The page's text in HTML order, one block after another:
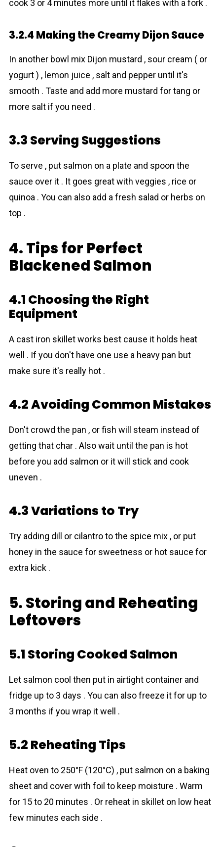
cook 3 or 4 minutes more until it flakes with a fork .
3.2.4 Making the Creamy Dijon Sauce
In another bowl mix Dijon mustard , sour cream ( or
yogurt ) , lemon juice , salt and pepper until it's
smooth . Taste and add more mustard for tang or
more salt if you need .
3.3 Serving Suggestions
To serve , put salmon on a plate and spoon the
sauce over it . It goes great with veggies , rice or
quinoa . You can also add a fresh salad or herbs on
top .
4. Tips for Perfect
Blackened Salmon
4.1 Choosing the Right
Equipment
A cast iron skillet works best cause it holds heat
well . If you don't have one use a heavy pan but
make sure it's really hot .
4.2 Avoiding Common Mistakes
Don't crowd the pan , or fish will steam instead of
getting that char . Also wait until the pan is hot
before you add salmon or it will stick and cook
uneven .
4.3 Variations to Try
Try adding dill or cilantro to the spice mix , or put
honey in the sauce for sweetness or hot sauce for
extra kick .
5. Storing and Reheating
Leftovers
5.1 Storing Cooked Salmon
Let salmon cool then put in airtight container and
fridge up to 3 days . You can also freeze it for up to
3 months if you wrap it well .
5.2 Reheating Tips
Heat oven to 250°F (120°C) , put salmon on a baking
sheet and cover with foil to keep moisture . Warm
for 15 to 20 minutes . Or reheat in skillet on low heat
few minutes each side .